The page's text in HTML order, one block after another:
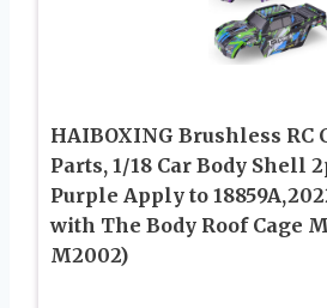
HAIBOXING Brushless RC
Parts, 1/18 Car Body Shell
Purple Apply to
with The Body Roof Cage
M2002)